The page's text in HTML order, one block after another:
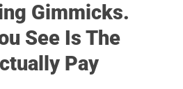
Gimmicks.
See Is The
Pay